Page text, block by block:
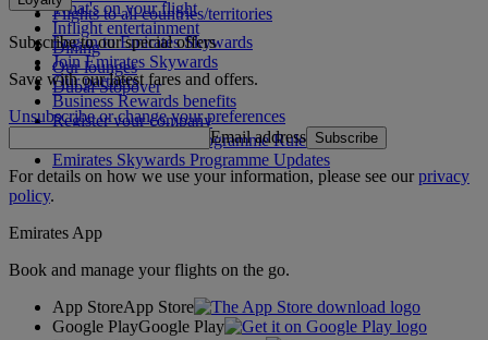
Flights to all countries/territories
What's on your flight
Inflight entertainment
Dining
Our lounges
Dubai Stopover
Log in to Emirates Skywards
Join Emirates Skywards
Our partners
Business Rewards benefits
Register your company
Emirates Skywards Programme Rules
Emirates Skywards Programme Updates
Subscribe to our special offers
Save with our latest fares and offers.
Unsubscribe or change your preferences
Email address Subscribe
For details on how we use your information, please see ourprivacy
policy.
Emirates App
Book and manage your flights on the go.
App StoreApp Store
Google PlayGoogle Play